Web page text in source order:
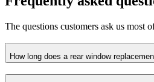
The questions customers ask us most
How long does a rear window